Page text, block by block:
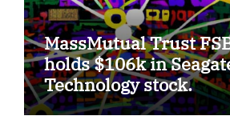
MassMutual Trust
holds $106k in
Technology stock.